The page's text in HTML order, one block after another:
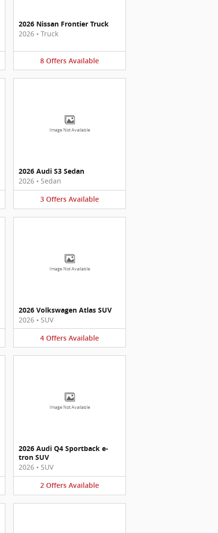
2026 Nissan Frontier Truck
2026 • Truck
8 Offers Available
Image Not Available
2026 Audi S3 Sedan
2026 • Sedan
3 Offers Available
Image Not Available
2026 Volkswagen Atlas SUV
2026 • SUV
4 Offers Available
Image Not Available
2026 Audi Q4 Sportback e-
tron SUV
2026 • SUV
2 Offers Available